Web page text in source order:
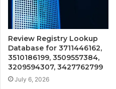
Review Registry Lookup
Database for 3711446162,
3510186199, 3509557384,
3209594307, 3427762799
July 6, 2026